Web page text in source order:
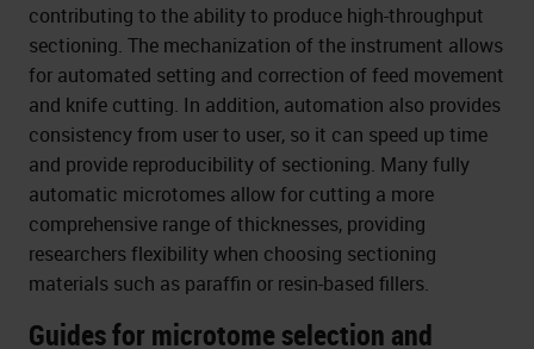
contributing to the ability to produce high-throughput
sectioning. The mechanization of the instrument allows
for automated setting and correction of feed movement
and knife cutting. In addition, automation also provides
consistency from user to user, so it can speed up time
and provide reproducibility of sectioning. Many fully
automatic microtomes allow for cutting a more
comprehensive range of thicknesses, providing
researchers flexibility when choosing sectioning
materials such as paraffin or resin-based fillers.
Guides for microtome selection and